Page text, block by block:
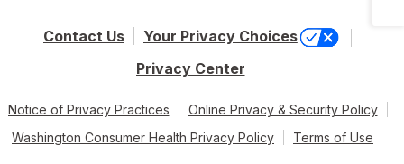
Contact Us
Your Privacy Choices
Privacy Center
Notice of Privacy Practices
Online Privacy & Security Policy
Washington Consumer Health Privacy Policy
Terms of Use